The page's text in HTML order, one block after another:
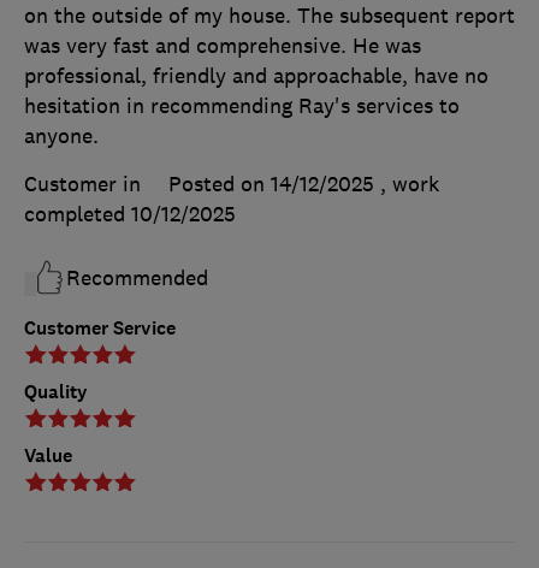
Customer Service
Quality
Value
on the outside of my house. The subsequent report
was very fast and comprehensive. He was
professional, friendly and approachable, have no
hesitation in recommending Ray's services to
anyone.
Customer in
Posted on 14/12/2025 , work
completed 10/12/2025
Recommended